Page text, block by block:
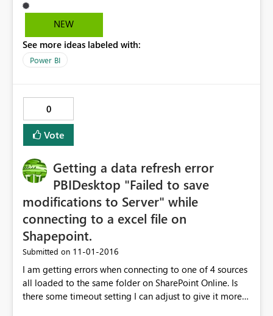
NEW
See more ideas labeled with:
Power BI
0
Vote
Getting a data refresh error
PBIDesktop "Failed to save
modifications to Server" while
connecting to a excel file on
Shapepoint.
Submitted on ‎11-01-2016
I am getting errors when connecting to one of 4 sources
all loaded to the same folder on SharePoint Online. Is
there some timeout setting I can adjust to give it more